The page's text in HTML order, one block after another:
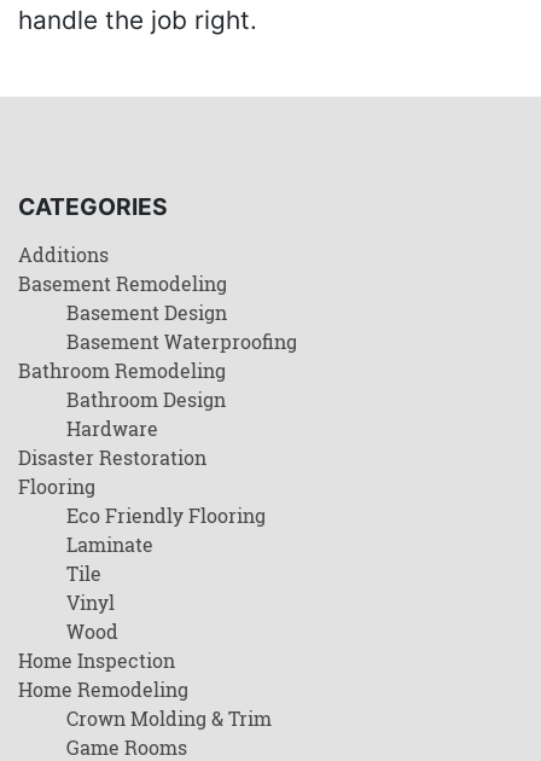
handle the job right.
CATEGORIES
Additions
Basement Remodeling
Basement Design
Basement Waterproofing
Bathroom Remodeling
Bathroom Design
Hardware
Disaster Restoration
Flooring
Eco Friendly Flooring
Laminate
Tile
Vinyl
Wood
Home Inspection
Home Remodeling
Crown Molding & Trim
Game Rooms